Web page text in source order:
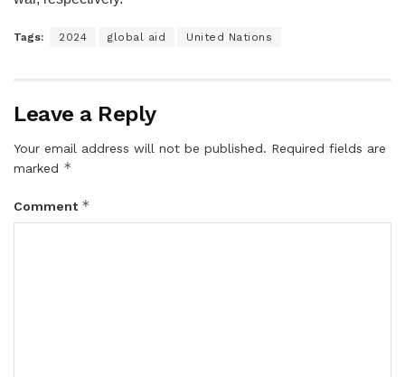
Tags: 2024 global aid United Nations
Leave a Reply
Your email address will not be published. Required fields are
marked *
Comment *